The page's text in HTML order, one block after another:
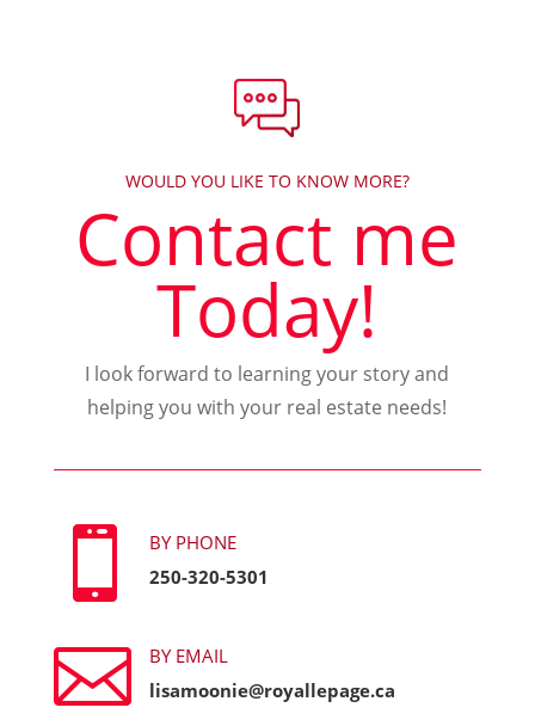
WOULD YOU LIKE TO KNOW MORE?
Contact me
Today!
I look forward to learning your story and
helping you with your real estate needs!

BY PHONE
250-320-5301

BY EMAIL
lisamoonie@royallepage.ca